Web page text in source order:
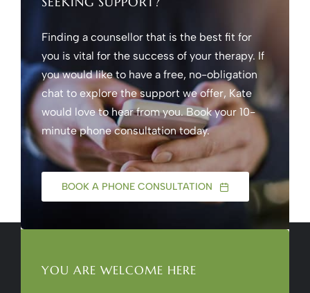
Finding a counsellor that is the best fit for
you is vital for the success of your therapy. If
you would like to have a free, no-obligation
chat to explore the support we offer, Kate
would love to hear from you. Book your 10-
minute phone consultation today.
BOOK A PHONE CONSULTATION
YOU ARE WELCOME HERE